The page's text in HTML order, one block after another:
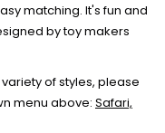
matching. It's fun and
by toy makers
of styles, please
menu above: Safari,